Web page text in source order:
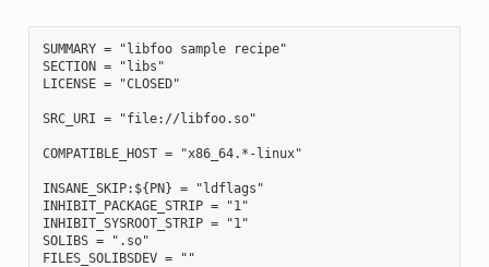
SUMMARY = "libfoo sample recipe"
SECTION = "libs"
LICENSE = "CLOSED"
SRC_URI = "file://libfoo.so"
COMPATIBLE_HOST = "x86_64.*-linux"
INSANE_SKIP:${PN} = "ldflags"
INHIBIT_PACKAGE_STRIP = "1"
INHIBIT_SYSROOT_STRIP = "1"
SOLIBS = ".so"
FILES_SOLIBSDEV = ""